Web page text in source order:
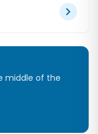
middle of the